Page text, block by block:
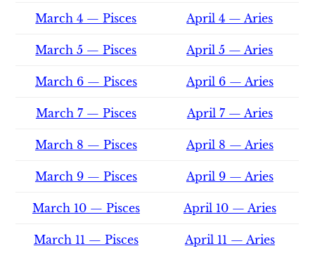
March 4 — Pisces April 4 — Aries
March 5 — Pisces April 5 — Aries
March 6 — Pisces April 6 — Aries
March 7 — Pisces April 7 — Aries
March 8 — Pisces April 8 — Aries
March 9 — Pisces April 9 — Aries
March 10 — Pisces April 10 — Aries
March 11 — Pisces April 11 — Aries